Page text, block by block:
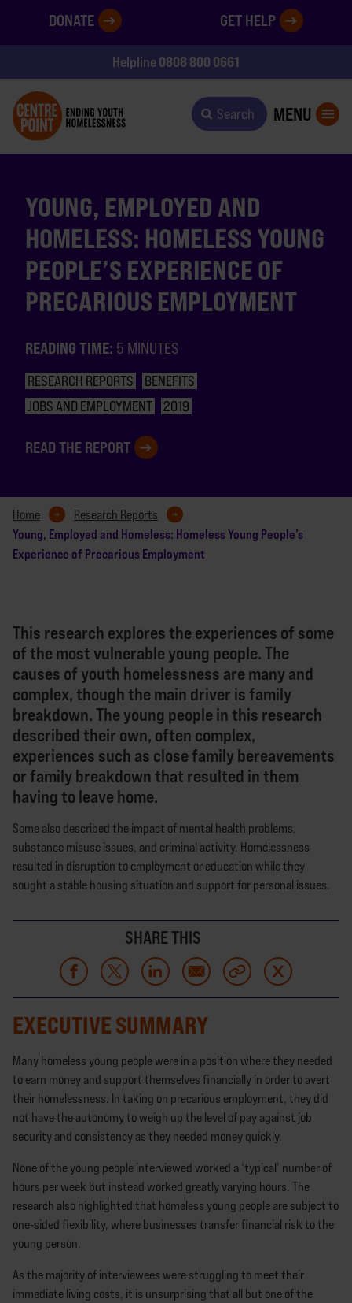
DONATE GET HELP
Helpline0808 800 0661
Search MENU
YOUNG, EMPLOYED AND
HOMELESS: HOMELESS YOUNG
PEOPLE’S EXPERIENCE OF
PRECARIOUS EMPLOYMENT
READING TIME: 5 MINUTES
RESEARCH REPORTS
BENEFITS
JOBS AND EMPLOYMENT
2019
READ THE REPORT
Home Research Reports
Young, Employed and Homeless: Homeless Young People’s
Experience of Precarious Employment
This research explores the experiences of some
of the most vulnerable young people. The
causes of youth homelessness are many and
complex, though the main driver is family
breakdown. The young people in this research
described their own, often complex,
experiences such as close family bereavements
or family breakdown that resulted in them
having to leave home.
Some also described the impact of mental health problems,
substance misuse issues, and criminal activity. Homelessness
resulted in disruption to employment or education while they
sought a stable housing situation and support for personal issues.
SHARE THIS
EXECUTIVE SUMMARY
Many homeless young people were in a position where they needed
to earn money and support themselves financially in order to avert
their homelessness. In taking on precarious employment, they did
not have the autonomy to weigh up the level of pay against job
security and consistency as they needed money quickly.
None of the young people interviewed worked a ‘typical’ number of
hours per week but instead worked greatly varying hours. The
research also highlighted that homeless young people are subject to
one-sided flexibility, where businesses transfer financial risk to the
young person.
As the majority of interviewees were struggling to meet their
immediate living costs, it is unsurprising that all but one of the